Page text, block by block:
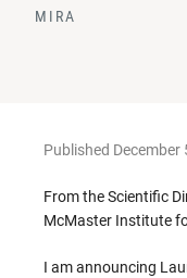
MIRA
Published December
From the Scientific
McMaster Institute
I am announcing